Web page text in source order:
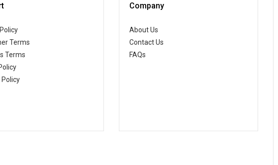
Terms
Terms
Policy
Company
About Us
Contact Us
FAQs